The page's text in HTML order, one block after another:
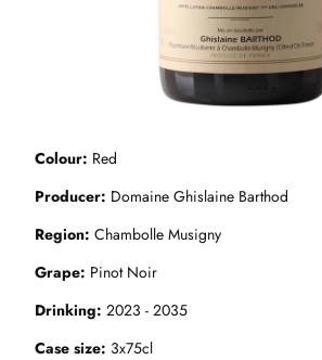
Colour Red
Producer Domaine Ghislaine Barthod
Region Chambolle Musigny
Grape Pinot Noir
Drinking 2023 - 2035
Case size 3x75cl